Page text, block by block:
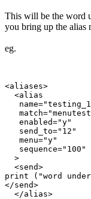
This will be the word
you bring up the alias
eg.
<aliases>
  <alias
   enabled="y"
   send_to="12"
   menu="y"
   sequence="100"
  >
  <send>
print ("word
</send>
  </alias>